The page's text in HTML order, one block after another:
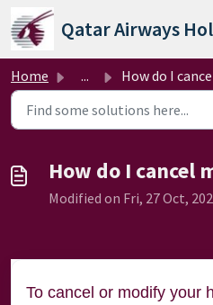
Skip to main content
Qatar Airways
Home ... How do I cancel my hotel
How do I cancel
Modified on Fri, 27 Oct,
To cancel or modify your